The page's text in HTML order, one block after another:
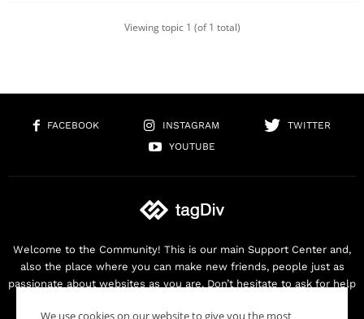
Viewing topic 1 (of 1 total)
FACEBOOK INSTAGRAM
TWITTER
YOUTUBE
Welcome to the Community! This is our main Support Center and,
also the place where you can make new friends, people just as
passionate about websites as you are. Don’t hesitate to ask for help
We use cookies on our website to give you the most